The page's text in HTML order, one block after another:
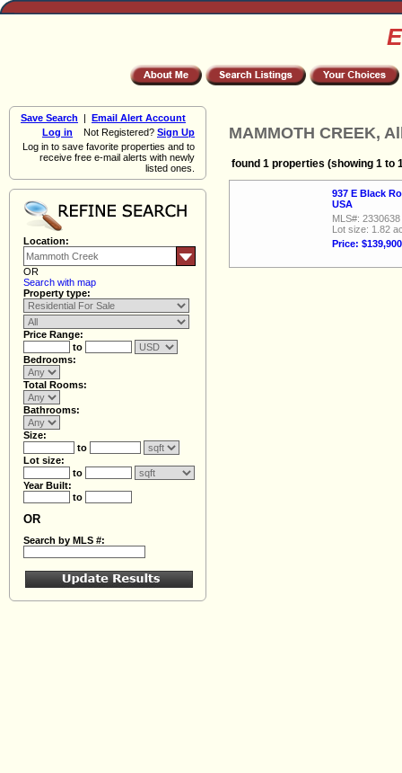
Save Search | Email Alert Account
Log in Not Registered? Sign Up
Log in to save favorite properties and to
receive free e-mail alerts with newly
listed ones.
Location:
OR
Search with map
Property type:
Price Range:
to
Bedrooms:
Total Rooms:
Bathrooms:
Size:
to
Lot size:
to
Year Built:
to
OR
Search by MLS #:
MAMMOTH CREEK,
found 1 properties (showing 1 to
937 E Black
USA
MLS#: 2330638
Lot size: 1.82
Price: $139,900